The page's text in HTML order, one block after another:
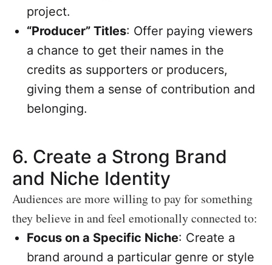
project.
“Producer” Titles: Offer paying viewers
a chance to get their names in the
credits as supporters or producers,
giving them a sense of contribution and
belonging.
6. Create a Strong Brand
and Niche Identity
Audiences are more willing to pay for something
they believe in and feel emotionally connected to:
Focus on a Specific Niche: Create a
brand around a particular genre or style